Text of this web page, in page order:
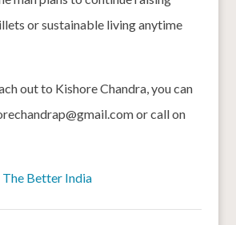
or sustainable living anytime
out to Kishore Chandra, you can
or call on
The Better India